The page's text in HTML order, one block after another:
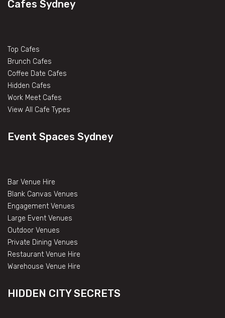
Cafes Sydney
Top Cafes
Brunch Cafes
Coffee Date Cafes
Hidden Cafes
Work Meet Cafes
View All Cafe Types
Event Spaces Sydney
Bar Venue Hire
Blank Canvas Venues
Engagement Venues
Large Event Venues
Outdoor Venues
Private Dining Venues
Restaurant Venue Hire
Warehouse Venue Hire
HIDDEN CITY SECRETS